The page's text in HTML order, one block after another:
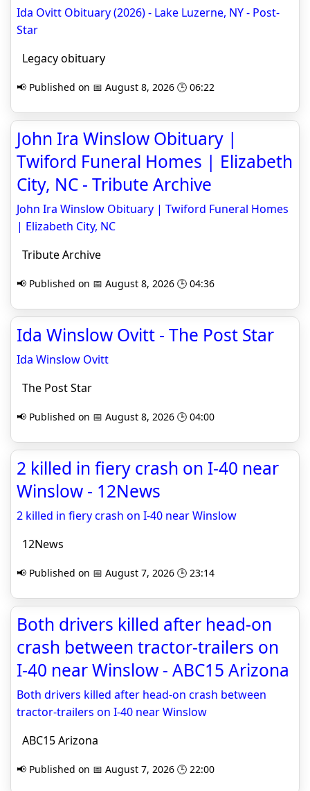
Ida Ovitt Obituary (2026) - Lake Luzerne, NY - Post-
Star
Legacy obituary
📢 Published on 📅 August 8, 2026 🕒 06:22
John Ira Winslow Obituary |
Twiford Funeral Homes | Elizabeth
City, NC - Tribute Archive
John Ira Winslow Obituary | Twiford Funeral Homes
| Elizabeth City, NC
Tribute Archive
📢 Published on 📅 August 8, 2026 🕒 04:36
Ida Winslow Ovitt - The Post Star
Ida Winslow Ovitt
The Post Star
📢 Published on 📅 August 8, 2026 🕒 04:00
2 killed in fiery crash on I-40 near
Winslow - 12News
2 killed in fiery crash on I-40 near Winslow
12News
📢 Published on 📅 August 7, 2026 🕒 23:14
Both drivers killed after head-on
crash between tractor-trailers on
I-40 near Winslow - ABC15 Arizona
Both drivers killed after head-on crash between
tractor-trailers on I-40 near Winslow
ABC15 Arizona
📢 Published on 📅 August 7, 2026 🕒 22:00